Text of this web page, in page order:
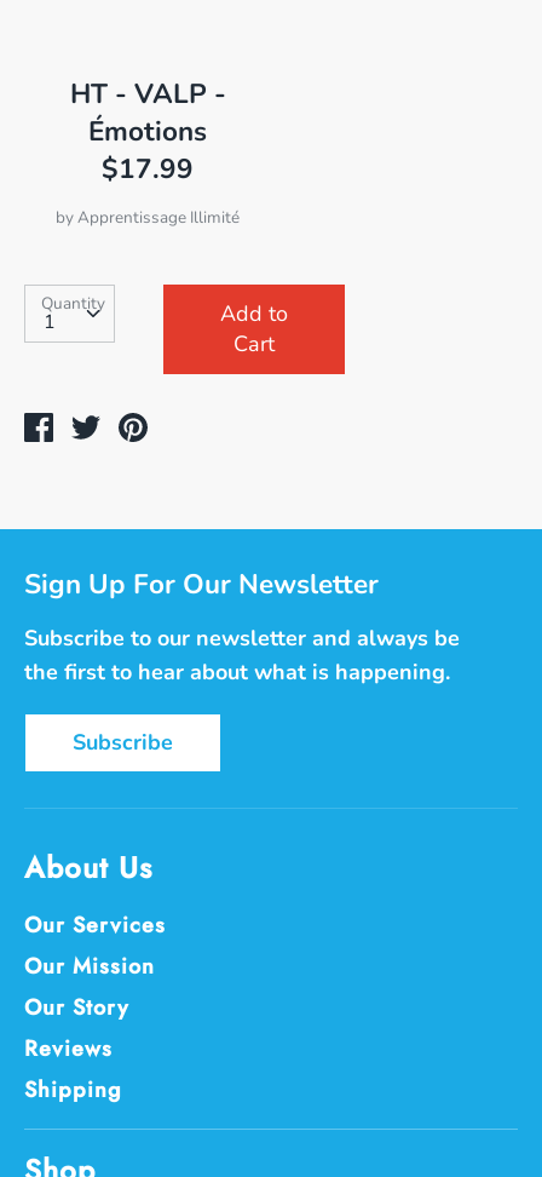
HT - VALP -
Émotions
$17.99
byApprentissage Illimité
SKU:Quantity
Quantity
Add to
Cart
Share
TweetPin
Sign Up For Our Newsletter
Subscribe to our newsletter and always be
the first to hear about what is happening.
Subscribe
About Us
Our Services
Our Mission
Our Story
Reviews
Shipping